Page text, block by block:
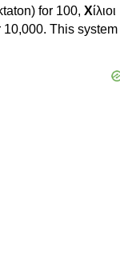
for 100, Χίλιοι
10,000. This system